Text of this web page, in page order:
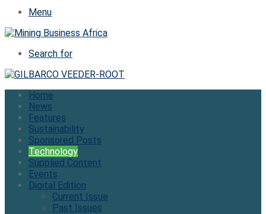
Menu
Search for
Home
News
Features
Sustainability
Sponsored Posts
Technology
Supplied Content
Events
Digital Edition
Current Issue
Past Issues